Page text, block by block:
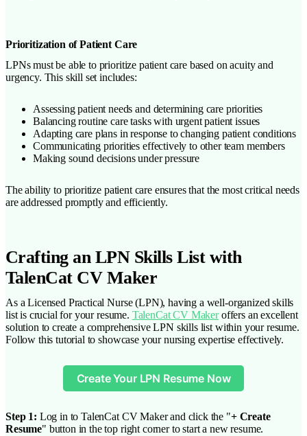
Prioritization of Patient Care
LPNs must be able to prioritize patient care based on acuity and
urgency. This skill set includes:
Assessing patient needs and determining care priorities
Balancing routine care tasks with urgent patient issues
Adapting care plans in response to changing patient conditions
Communicating priorities effectively to other team members
Making sound decisions under pressure
The ability to prioritize patient care ensures that the most critical needs
are addressed promptly and efficiently.
Crafting an LPN Skills List with
TalenCat CV Maker
As a Licensed Practical Nurse (LPN), having a well-organized skills
list is crucial for your resume. TalenCat CV Makeroffers an excellent
solution to create a comprehensive LPN skills list within your resume.
Follow this tutorial to showcase your nursing expertise effectively.
Create Your LPN Resume Now
Step 1: Log in to TalenCat CV Maker and click the "+ Create
Resume" button in the top right corner to start a new resume.